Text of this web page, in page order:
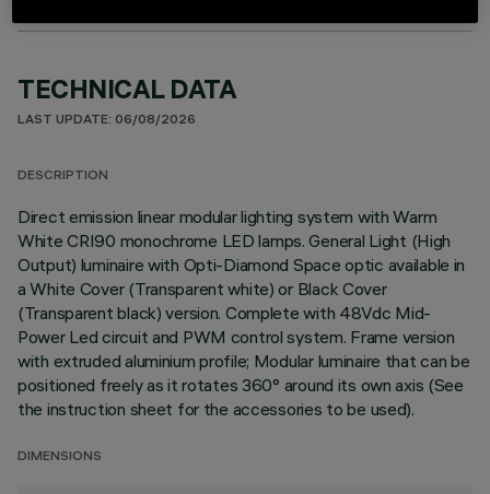
TECHNICAL DATA
LAST UPDATE: 06/08/2026
DESCRIPTION
Direct emission linear modular lighting system with Warm
White CRI90 monochrome LED lamps. General Light (High
Output) luminaire with Opti-Diamond Space optic available in
a White Cover (Transparent white) or Black Cover
(Transparent black) version. Complete with 48Vdc Mid-
Power Led circuit and PWM control system. Frame version
with extruded aluminium profile; Modular luminaire that can be
positioned freely as it rotates 360° around its own axis (See
the instruction sheet for the accessories to be used).
DIMENSIONS